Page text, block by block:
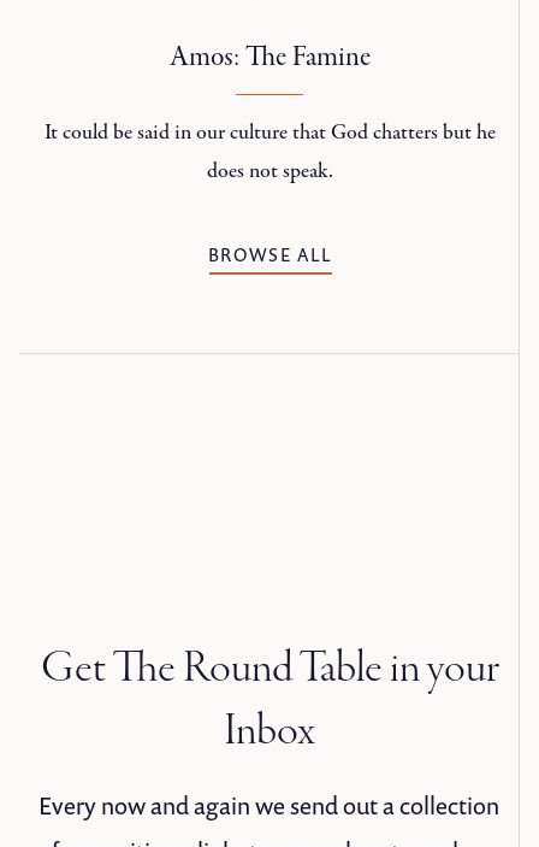
Amos: The Famine
It could be said in our culture that God chatters but he
does not speak.
BROWSE ALL
Get The Round Table in your
Inbox
Every now and again we send out a collection